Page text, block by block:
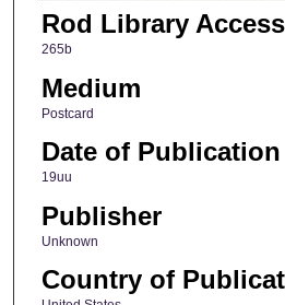
Rod Library
265b
Medium
Postcard
Date of Publication
19uu
Publisher
Unknown
Country of